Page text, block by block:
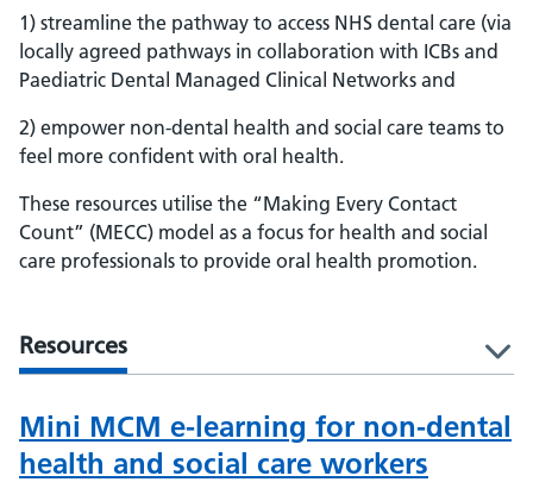
1) streamline the pathway to access NHS dental care (via
locally agreed pathways in collaboration with ICBs and
Paediatric Dental Managed Clinical Networks and
2) empower non-dental health and social care teams to
feel more confident with oral health.
These resources utilise the “Making Every Contact
Count” (MECC) model as a focus for health and social
care professionals to provide oral health promotion.
Resources
Mini MCM e-learning for non-dental
health and social care workers